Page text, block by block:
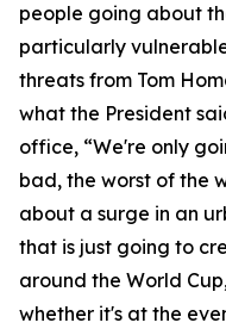
people going about
particularly
threats from Tom
what the President
office, “We're only
bad, the worst of the
about a surge in an
that is just going to
around the World
whether it's at the